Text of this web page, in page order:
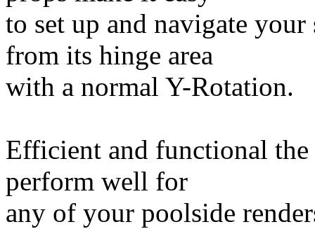
to set up and navigate your
from its hinge area
with a normal Y-Rotation.
Efficient and functional
perform well for
any of your poolside